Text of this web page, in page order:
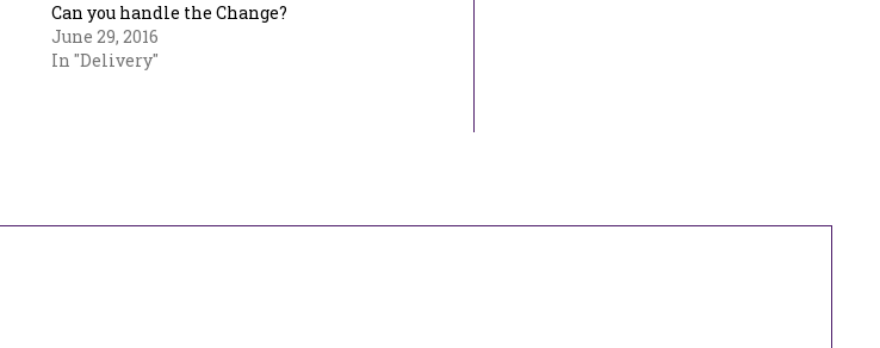
Can you handle the Change?
June 29, 2016
In "Delivery"